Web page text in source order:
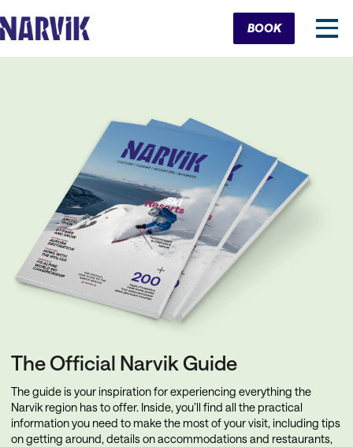
Cart
BOOK
The Official Narvik Guide
The guide is your inspiration for experiencing everything the
Narvik region has to offer. Inside, you’ll find all the practical
information you need to make the most of your visit, including tips
on getting around, details on accommodations and restaurants,